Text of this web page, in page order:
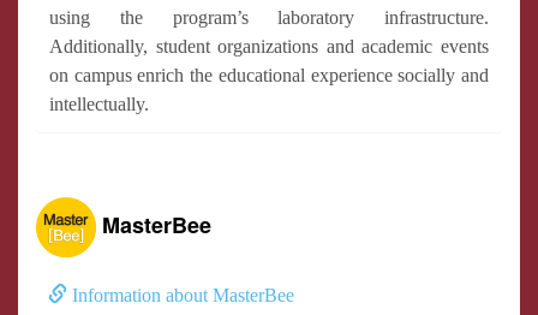
using the program’s laboratory infrastructure.
Additionally, student organizations and academic events
on campus enrich the educational experience socially and
intellectually.
MasterBee
Information about MasterBee